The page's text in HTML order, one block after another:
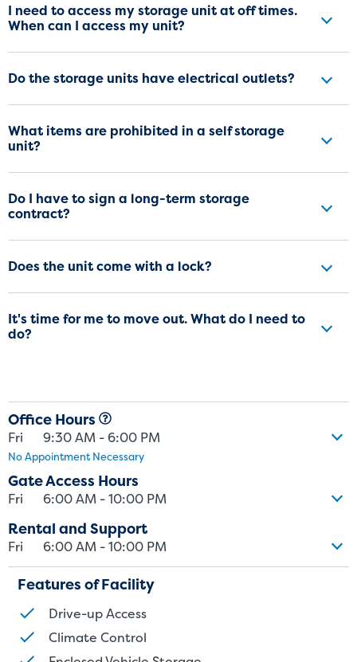
I need to access my storage unit at off times.
When can I access my unit?
Do the storage units have electrical outlets?
What items are prohibited in a self storage
unit?
Do I have to sign a long-term storage
contract?
Does the unit come with a lock?
It's time for me to move out. What do I need to
do?
Office Hours
Fri 9:30 AM - 6:00 PM
No Appointment Necessary
Gate Access Hours
Fri 6:00 AM - 10:00 PM
Rental and Support
Fri 6:00 AM - 10:00 PM
Features of Facility
Drive-up Access
Climate Control